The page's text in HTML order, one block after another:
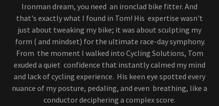
Ironman dream, you need an ironclad bike fitter. And
that's exactly what I found in Tom! His expertise wasn't
just about tweaking my bike; it was about sculpting my
form ( and mindset) for the ultimate race-day symphony.
From the moment I walked into Cycling Solutions, Tom
exuded a quiet confidence that instantly calmed my mind
and lack of cycling experience. His keen eye spotted every
nuance of my posture, pedaling, and even breathing, like a
conductor deciphering a complex score.